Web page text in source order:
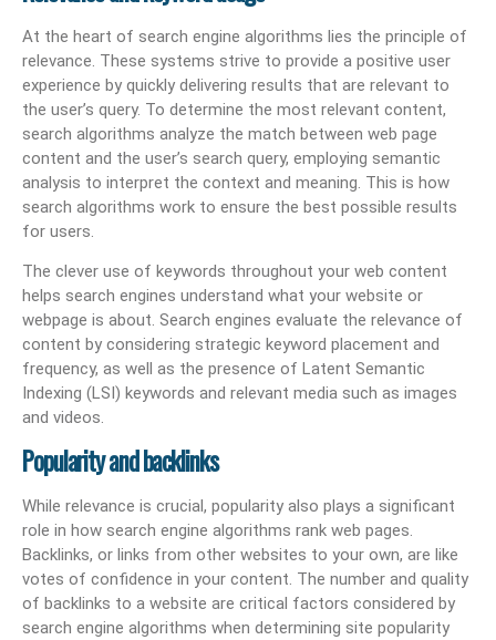
At the heart of search engine algorithms lies the principle of
relevance. These systems strive to provide a positive user
experience by quickly delivering results that are relevant to
the user’s query. To determine the most relevant content,
search algorithms analyze the match between web page
content and the user’s search query, employing semantic
analysis to interpret the context and meaning. This is how
search algorithms work to ensure the best possible results
for users.
The clever use of keywords throughout your web content
helps search engines understand what your website or
webpage is about. Search engines evaluate the relevance of
content by considering strategic keyword placement and
frequency, as well as the presence of Latent Semantic
Indexing (LSI) keywords and relevant media such as images
and videos.
Popularity and backlinks
While relevance is crucial, popularity also plays a significant
role in how search engine algorithms rank web pages.
Backlinks, or links from other websites to your own, are like
votes of confidence in your content. The number and quality
of backlinks to a website are critical factors considered by
search engine algorithms when determining site popularity